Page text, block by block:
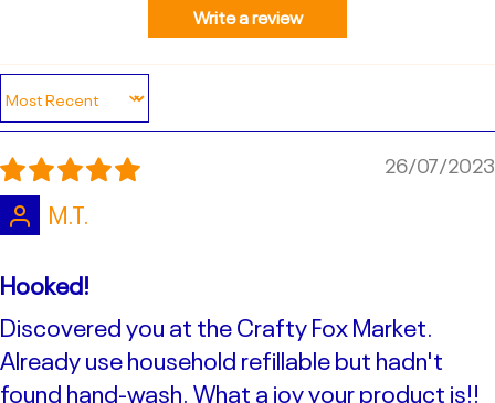
Write a review
Sort by
26/07/2023
M.T.
Hooked!
Discovered you at the Crafty Fox Market.
Already use household refillable but hadn't
found hand-wash. What a joy your product is!!